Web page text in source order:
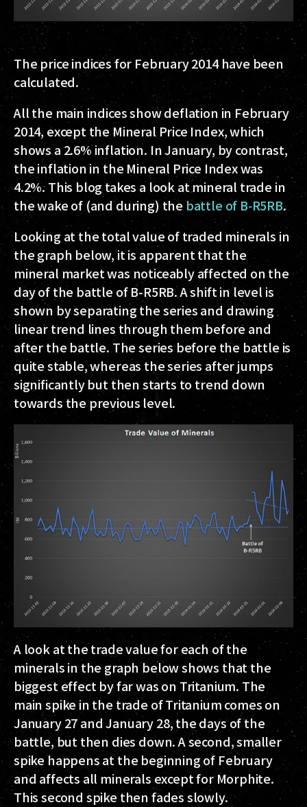
The price indices for February 2014 have been
calculated.
All the main indices show deflation in February
2014, except the Mineral Price Index, which
shows a 2.6% inflation. In January, by contrast,
the inflation in the Mineral Price Index was
4.2%. This blog takes a look at mineral trade in
the wake of (and during) the battle of B‑R5RB.
Looking at the total value of traded minerals in
the graph below, it is apparent that the
mineral market was noticeably affected on the
day of the battle of B-R5RB. A shift in level is
shown by separating the series and drawing
linear trend lines through them before and
after the battle. The series before the battle is
quite stable, whereas the series after jumps
significantly but then starts to trend down
towards the previous level.
A look at the trade value for each of the
minerals in the graph below shows that the
biggest effect by far was on Tritanium. The
main spike in the trade of Tritanium comes on
January 27 and January 28, the days of the
battle, but then dies down. A second, smaller
spike happens at the beginning of February
and affects all minerals except for Morphite.
This second spike then fades slowly.